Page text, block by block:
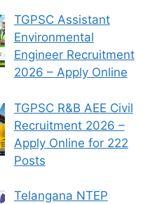
TGPSC Assistant
Environmental
Engineer Recruitment
2026 – Apply Online
TGPSC R&B AEE Civil
Recruitment 2026 –
Apply Online for 222
Posts
Telangana NTEP